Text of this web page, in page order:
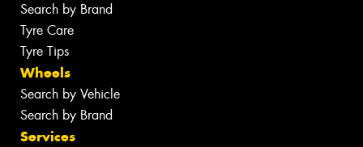
Search by Brand
Tyre Care
Tyre Tips
Wheels
Search by Vehicle
Search by Brand
Services